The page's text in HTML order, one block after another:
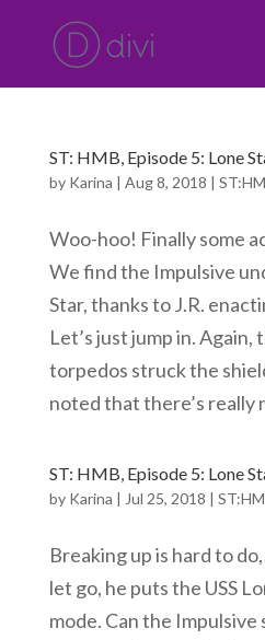
ST: HMB, Episode 5: Lone
by Karina | Aug 8, 2018 |
Woo-hoo! Finally some
We find the Impulsive
Star, thanks to J.R.
Let’s just jump in. Again,
torpedos struck the
noted that there’s really
ST: HMB, Episode 5: Lone
by Karina | Jul 25, 2018 |
Breaking up is hard to
let go, he puts the USS
mode. Can the Impulsive